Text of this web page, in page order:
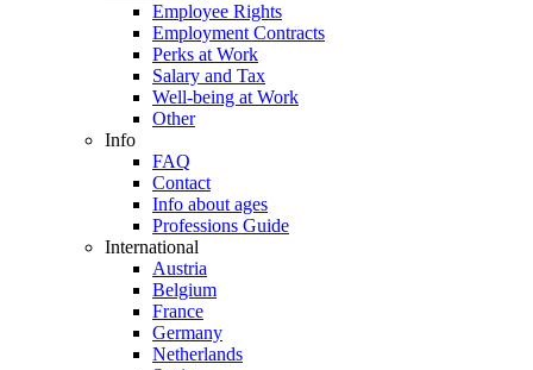
Employee Rights
Employment Contracts
Perks at Work
Salary and Tax
Well-being at Work
Other
Info
FAQ
Contact
Info about ages
Professions Guide
International
Austria
Belgium
France
Germany
Netherlands